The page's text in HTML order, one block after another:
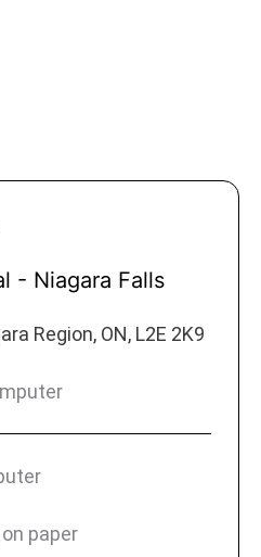
- Niagara Falls
Region, ON, L2E 2K9
paper